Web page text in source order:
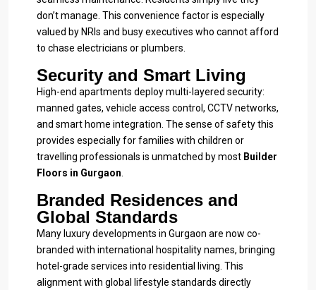
don’t manage. This convenience factor is especially
valued by NRIs and busy executives who cannot afford
to chase electricians or plumbers.
Security and Smart Living
High-end apartments deploy multi-layered security:
manned gates, vehicle access control, CCTV networks,
and smart home integration. The sense of safety this
provides especially for families with children or
travelling professionals is unmatched by most Builder
Floors in Gurgaon
Branded Residences and
Global Standards
Many luxury developments in Gurgaon are now co-
branded with international hospitality names, bringing
hotel-grade services into residential living. This
alignment with global lifestyle standards directly